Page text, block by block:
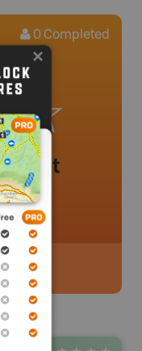
0 Completed
yet